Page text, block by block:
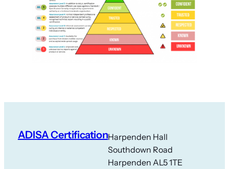
ADISA CertificationHarpenden Hall
Southdown Road
Harpenden AL5 1TE